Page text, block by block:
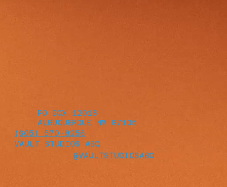
PO BOX 12018
ALBUQUERQUE NM 87105
(605) 570-8256
VAULT STUDIOS ABQ
@VAULTSTUDIOSABQ